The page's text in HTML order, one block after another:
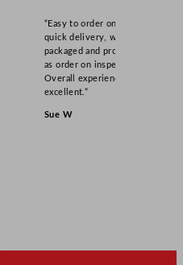
“Easy to order online,
quick delivery, well
packaged and product
as order on inspection.
Overall experience
excellent.”
Sue W